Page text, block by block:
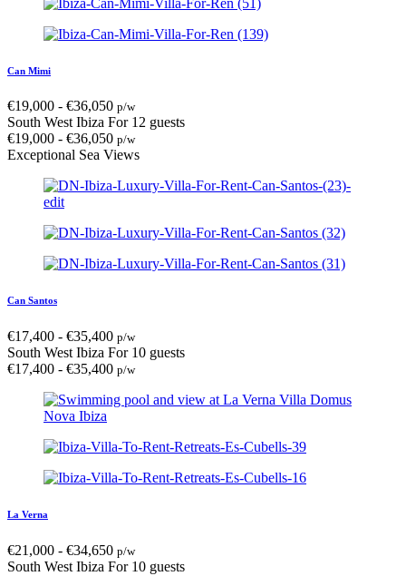
Can Mimi
€19,000 - €36,050 p/w
South West Ibiza For 12 guests
€19,000 - €36,050 p/w
Exceptional Sea Views
Can Santos
€17,400 - €35,400 p/w
South West Ibiza For 10 guests
€17,400 - €35,400 p/w
La Verna
€21,000 - €34,650 p/w
South West Ibiza For 10 guests